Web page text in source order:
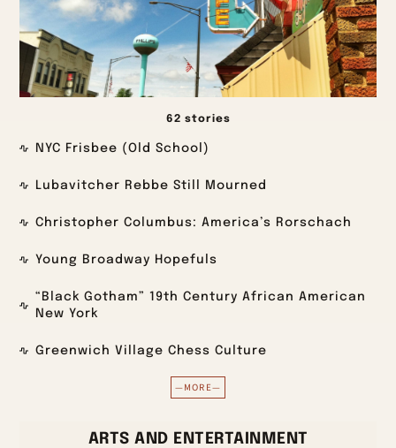
62 stories
NYC Frisbee (Old School)
Lubavitcher Rebbe Still Mourned
Christopher Columbus: America’s Rorschach
Young Broadway Hopefuls
“Black Gotham” 19th Century African American
New York
Greenwich Village Chess Culture
—MORE—
ARTS AND ENTERTAINMENT